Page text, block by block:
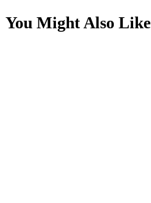
You Might Also Like